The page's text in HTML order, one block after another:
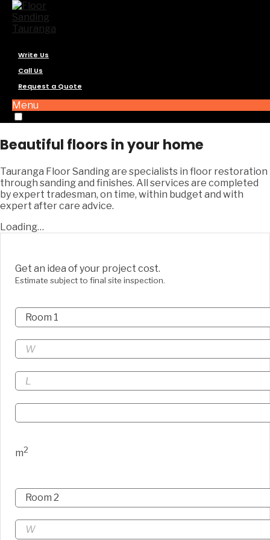
Write Us
Call Us
Request a Quote
Menu
Beautiful floors in your home
Tauranga Floor Sanding are specialists in floor restoration
through sanding and finishes. All services are completed
by expert tradesman, on time, within budget and with
expert after care advice.
Loading…
Get an idea of your project cost.
Estimate subject to final site inspection.
m2